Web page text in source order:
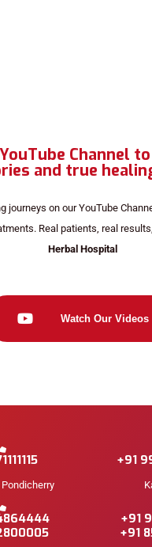
Channel
and true
journeys on our YouTube
Real patients, real
Herbal Hospital
Watch Our Videos
+91
+91
+91